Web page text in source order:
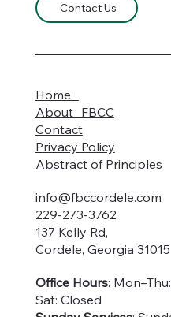
Contact Us
info@fbccordele.com
229-273-3762
137 Kelly Rd,
Cordele, Georgia 31015
Home
About FBCC
Contact
Privacy Policy
Abstract of Principles
Office Hours:
Sat: Closed